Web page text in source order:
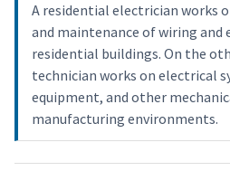
A residential electrician works
and maintenance of wiring and
residential buildings. On the
technician works on electrical
equipment, and other
manufacturing environments.